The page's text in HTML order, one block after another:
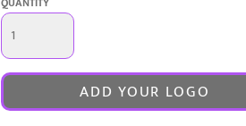
ADD YOUR LOGO